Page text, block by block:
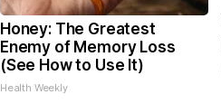
Honey: The Greatest
Enemy of Memory Loss
(See How to Use It)
Health Weekly